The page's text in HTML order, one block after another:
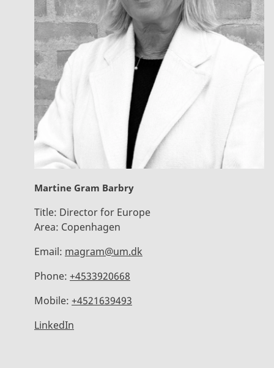
Martine Gram Barbry
Title: Director for Europe
Area: Copenhagen
Email: magram@um.dk
Phone: +4533920668
Mobile: +4521639493
LinkedIn